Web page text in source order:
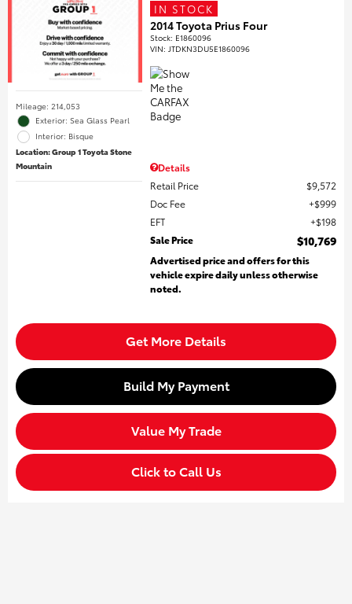
Mileage: 214,053
Exterior: Sea Glass Pearl
Interior: Bisque
Location: Group 1 Toyota Stone
Mountain
IN STOCK
2014 Toyota Prius Four
Stock: E1860096
VIN: JTDKN3DU5E1860096
Details
Retail Price
$9,572
Doc Fee
$999
EFT
$198
Sale Price
$10,769
Advertised price and offers for this
vehicle expire daily unless otherwise
noted.
Get More Details
Build My Payment
Value My Trade
Click to Call Us